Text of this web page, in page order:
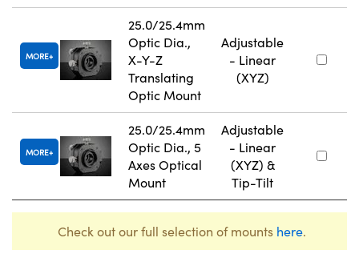
MORE
25.0/25.4mm
Optic Dia.,
X-Y-Z
Translating
Optic Mount
Adjustable
- Linear
(XYZ)
MORE
25.0/25.4mm
Optic Dia., 5
Axes Optical
Mount
Adjustable
- Linear
(XYZ) &
Tip-Tilt
Check out our full selection of mounts here.